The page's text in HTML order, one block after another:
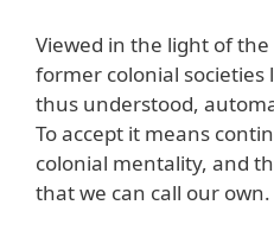
Viewed in the light of
former colonial societies
thus understood,
To accept it means
colonial mentality, and
that we can call our own.